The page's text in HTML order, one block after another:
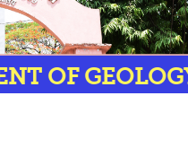
OF GEOLOGY